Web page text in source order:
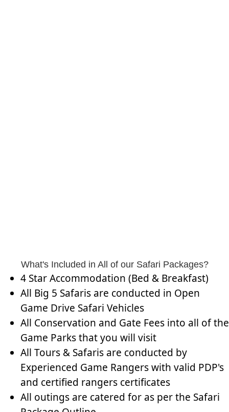
What's Included in All of our Safari Packages?
4 Star Accommodation (Bed & Breakfast)
All Big 5 Safaris are conducted in Open
Game Drive Safari Vehicles
All Conservation and Gate Fees into all of the
Game Parks that you will visit
All Tours & Safaris are conducted by
Experienced Game Rangers with valid PDP's
and certified rangers certificates
All outings are catered for as per the Safari